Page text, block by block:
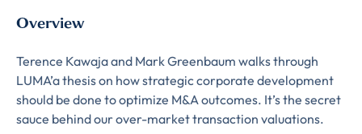
Overview
Terence Kawaja and Mark Greenbaum walks through
LUMA’a thesis on how strategic corporate development
should be done to optimize M&A outcomes. It’s the secret
sauce behind our over-market transaction valuations.